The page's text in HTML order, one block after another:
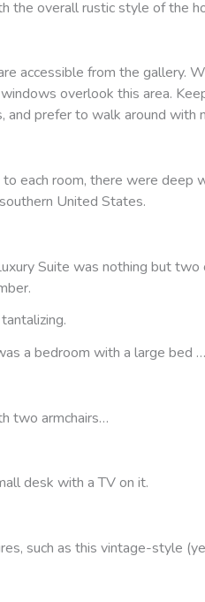
the overall rustic style of the
accessible from the gallery.
overlook this area.
and prefer to walk around with
each room, there were deep
United States.
Suite was nothing but two
a bedroom with a large bed …
two armchairs…
desk with a TV on it.
such as this vintage-style